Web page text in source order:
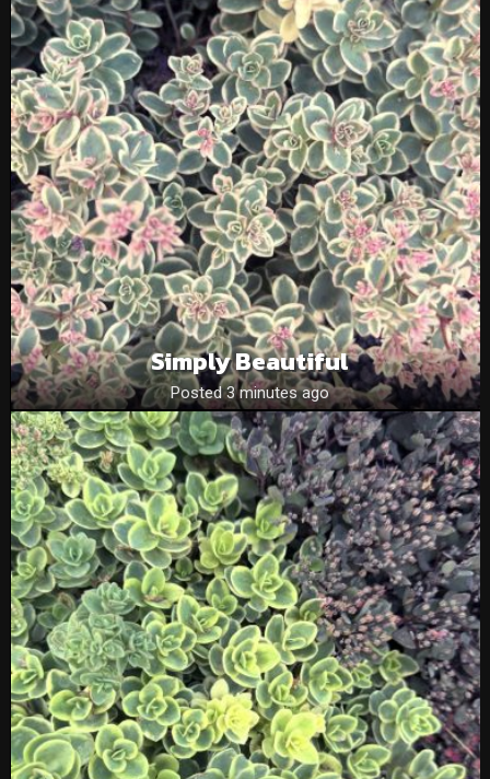
Simply Beautiful
Posted 3 minutes ago